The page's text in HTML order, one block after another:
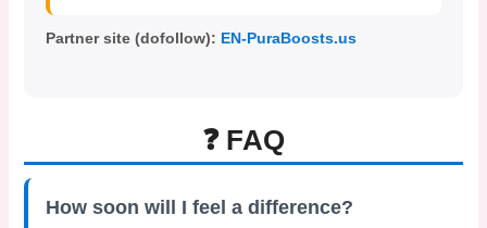
Partner site (dofollow): EN-PuraBoosts.us
❓ FAQ
How soon will I feel a difference?